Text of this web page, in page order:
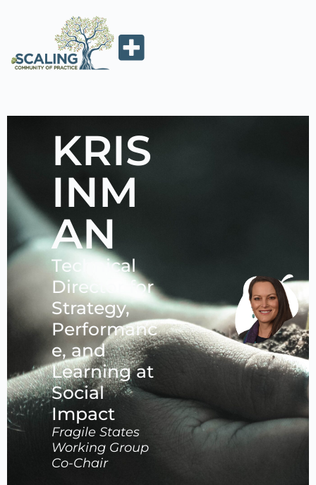
KRIS
INM
AN
Technical
Director for
Strategy,
Performanc
e, and
Learning at
Social
Impact
Fragile States
Working Group
Co-Chair